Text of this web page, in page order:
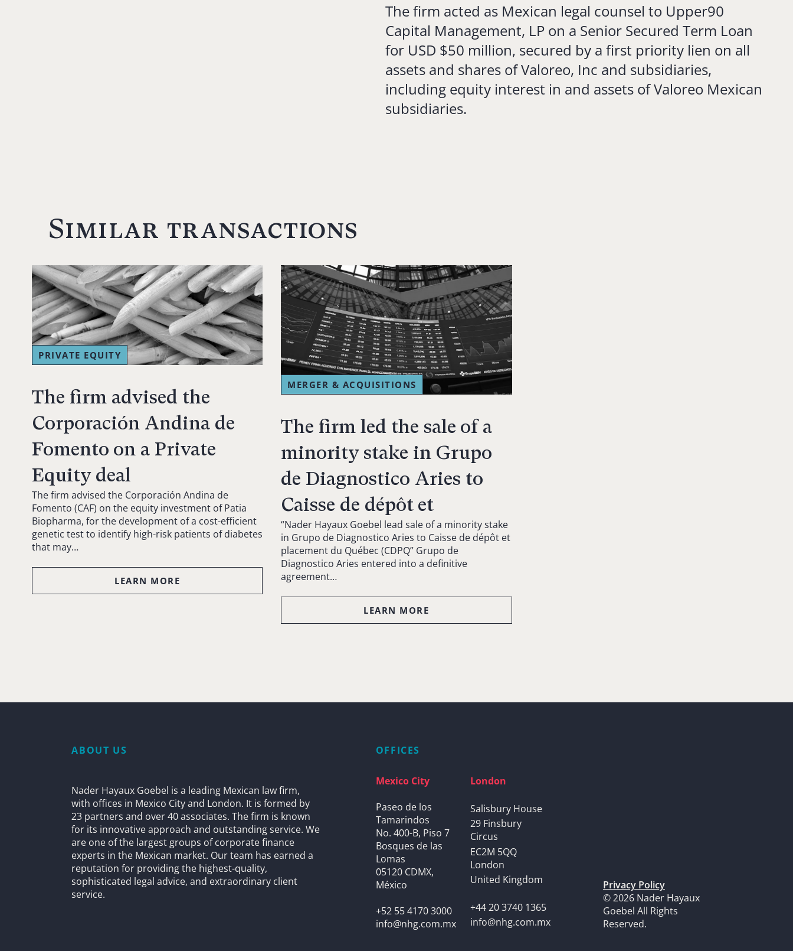
The firm acted as Mexican legal counsel to Upper90
Capital Management, LP on a Senior Secured Term Loan
for USD $50 million, secured by a first priority lien on all
assets and shares of Valoreo, Inc and subsidiaries,
including equity interest in and assets of Valoreo Mexican
subsidiaries.
Similar transactions
PRIVATE EQUITY
The firm advised the
Corporación Andina de
Fomento on a Private
Equity deal
The firm advised the Corporación Andina de
Fomento (CAF) on the equity investment of Patia
Biopharma, for the development of a cost-efficient
genetic test to identify high-risk patients of diabetes
that may…
LEARN MORE
MERGER & ACQUISITIONS
The firm led the sale of a
minority stake in Grupo
de Diagnostico Aries to
Caisse de dépôt et
“Nader Hayaux Goebel lead sale of a minority stake
in Grupo de Diagnostico Aries to Caisse de dépôt et
placement du Québec (CDPQ” Grupo de
Diagnostico Aries entered into a definitive
agreement…
LEARN MORE
ABOUT US
Nader Hayaux Goebel is a leading Mexican law firm,
with offices in Mexico City and London. It is formed by
23 partners and over 40 associates. The firm is known
for its innovative approach and outstanding service. We
are one of the largest groups of corporate finance
experts in the Mexican market. Our team has earned a
reputation for providing the highest-quality,
sophisticated legal advice, and extraordinary client
service.
OFFICES
Mexico City
Paseo de los
Tamarindos
No. 400-B, Piso 7
Bosques de las
Lomas
05120 CDMX,
México
+52 55 4170 3000
info@nhg.com.mx
London
Salisbury House
29 Finsbury
Circus
EC2M 5QQ
London
United Kingdom
+44 20 3740 1365
info@nhg.com.mx
Privacy Policy
© 2026 Nader Hayaux
Goebel All Rights
Reserved.